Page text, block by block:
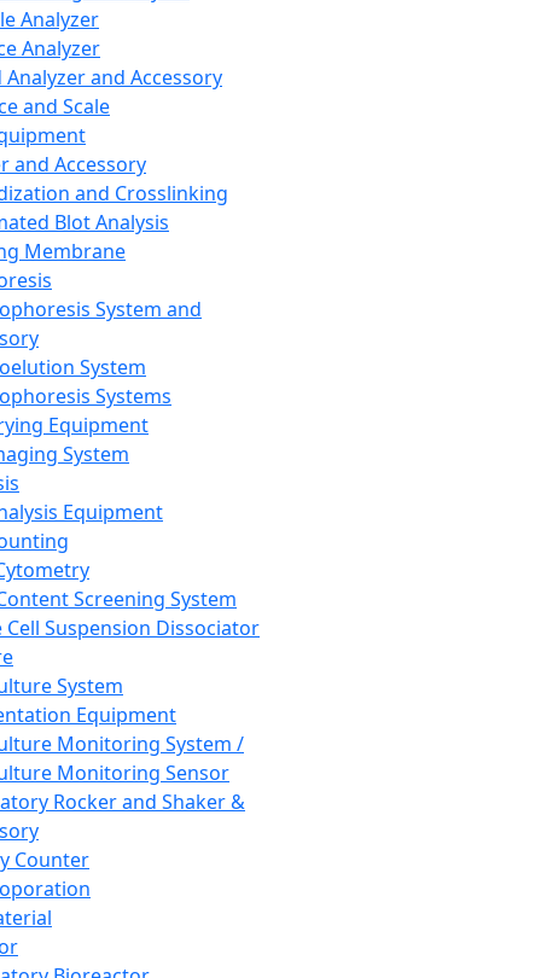
Analyzer
Analyzer
Analyzer and Accessory
and Scale
and Accessory
and Crosslinking
Blot Analysis
Membrane
System and
System
Systems
Equipment
System
Equipment
Screening System
Cell Suspension Dissociator
System
Equipment
Monitoring System /
Monitoring Sensor
Rocker and Shaker &
Counter